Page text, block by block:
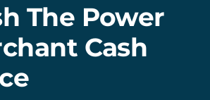
The Power
Cash